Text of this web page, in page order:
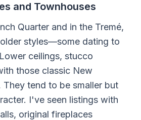
and Townhouses
Quarter and in the Tremé,
styles—some dating to
ceilings, stucco
those classic New
They tend to be smaller but
I've seen listings with
original fireplaces